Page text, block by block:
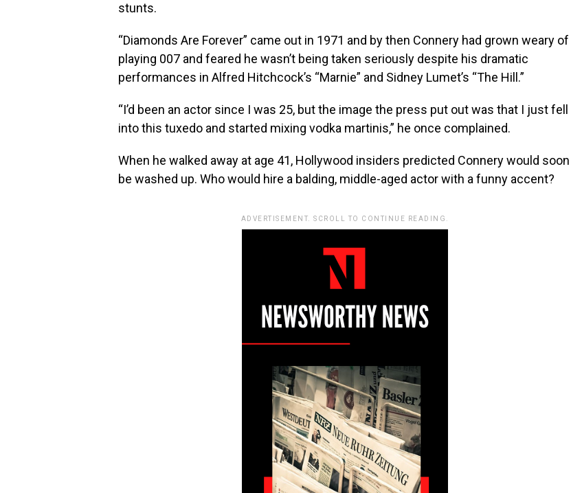
stunts.
“Diamonds Are Forever” came out in 1971 and by then Connery had grown weary of
playing 007 and feared he wasn’t being taken seriously despite his dramatic
performances in Alfred Hitchcock’s “Marnie” and Sidney Lumet’s “The Hill.”
“I’d been an actor since I was 25, but the image the press put out was that I just fell
into this tuxedo and started mixing vodka martinis,” he once complained.
When he walked away at age 41, Hollywood insiders predicted Connery would soon
be washed up. Who would hire a balding, middle-aged actor with a funny accent?
ADVERTISEMENT. SCROLL TO CONTINUE READING.